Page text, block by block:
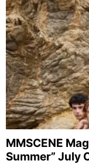
MMSCENE
Summer” July